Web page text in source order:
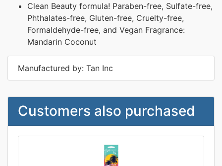
Clean Beauty formula! Paraben-free, Sulfate-free,
Phthalates-free, Gluten-free, Cruelty-free,
Formaldehyde-free, and Vegan Fragrance:
Mandarin Coconut
Manufactured by: Tan Inc
Customers also purchased